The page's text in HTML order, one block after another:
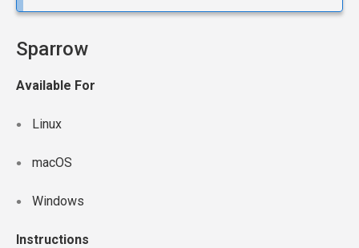
Sparrow
Available For
Linux
macOS
Windows
Instructions